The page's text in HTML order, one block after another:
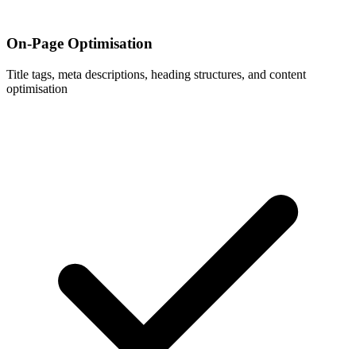
On-Page Optimisation
Title tags, meta descriptions, heading structures, and content
optimisation